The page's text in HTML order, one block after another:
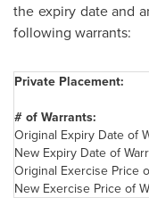
the expiry date and
following warrants:
Private Placement:
# of Warrants:
Original Expiry Date of
New Expiry Date of
Original Exercise Price
New Exercise Price of